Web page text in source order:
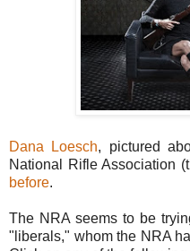
Dana Loesch, pictured
National Rifle Association
before.
The NRA seems to be
"liberals," whom the NRA